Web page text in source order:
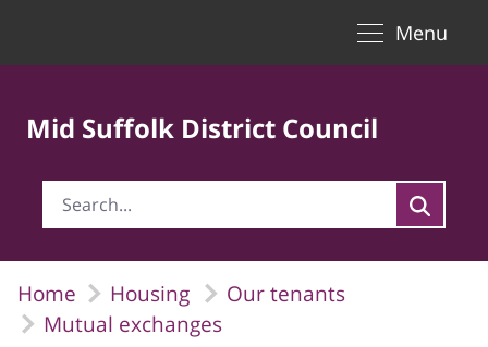
Menu
Mid Suffolk District Council
Home Housing
Our tenants
Mutual exchanges